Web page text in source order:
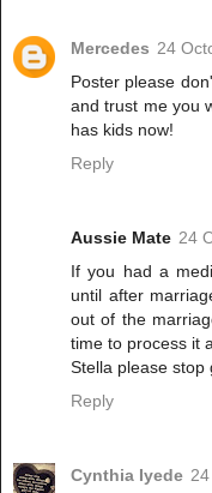
Mercedes 24
Poster please
and trust me you
has kids now!
Reply
Aussie Mate 24
If you had a
until after
out of the
time to process it
Stella please stop
Reply
Cynthia Iyede